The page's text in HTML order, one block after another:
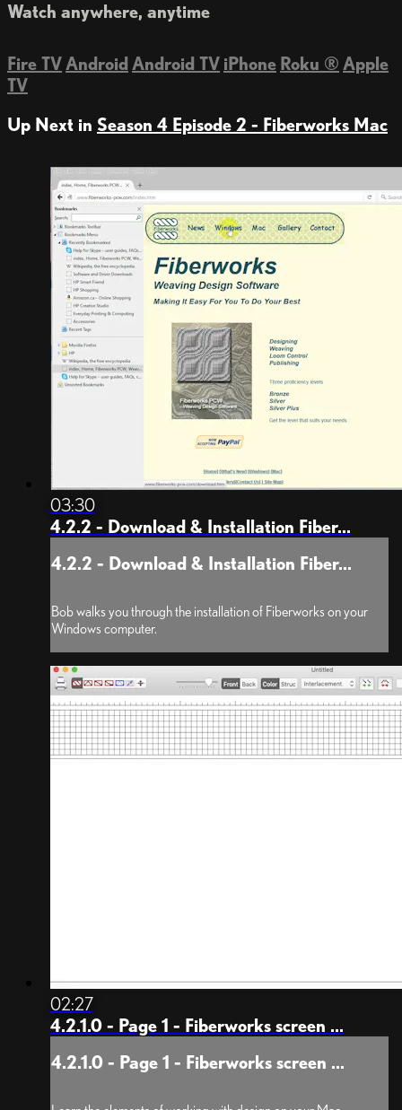
Watch anywhere, anytime
Fire TV Android Android TV iPhone Roku ® Apple
TV
Up Next in Season 4 Episode 2 - Fiberworks Mac
03:30
4.2.2 - Download & Installation Fiber...
4.2.2 - Download & Installation Fiber...
Bob walks you through the installation of Fiberworks on your
Windows computer.
02:27
4.2.1.0 - Page 1 - Fiberworks screen ...
4.2.1.0 - Page 1 - Fiberworks screen ...